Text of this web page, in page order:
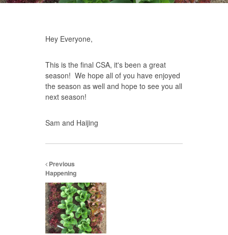
Hey Everyone,
This is the final CSA, it's been a great
season! We hope all of you have enjoyed
the season as well and hope to see you all
next season!
Sam and Haijing
Previous
Happening